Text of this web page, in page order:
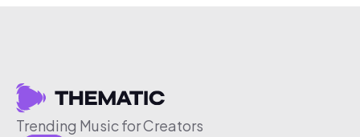
Trending Music for Creators